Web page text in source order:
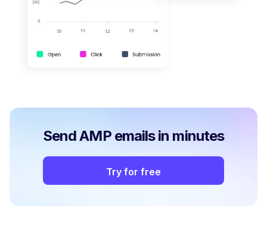
Send AMP emails in minutes
Try for free